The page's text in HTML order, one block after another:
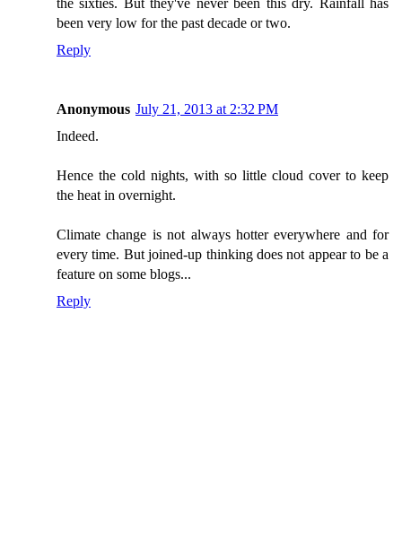
the sixties. But they've never been this dry. Rainfall has
been very low for the past decade or two.
Reply
Anonymous July 21, 2013 at 2:32 PM
Indeed.
Hence the cold nights, with so little cloud cover to keep
the heat in overnight.
Climate change is not always hotter everywhere and for
every time. But joined-up thinking does not appear to be a
feature on some blogs...
Reply